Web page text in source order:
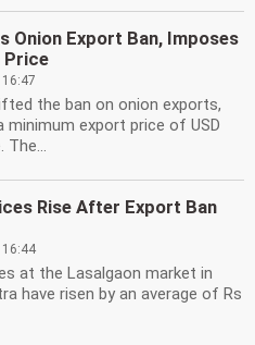
Onion Export Ban, Imposes
Price
the ban on onion exports,
minimum export price of USD
The...
Rise After Export Ban
16:44
at the Lasalgaon market in
have risen by an average of Rs